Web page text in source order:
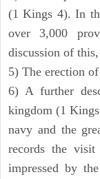
(1 Kings 4). In
over 3,000
discussion of
5) The erection
6) A further
kingdom (1
navy and the
records the
impressed by